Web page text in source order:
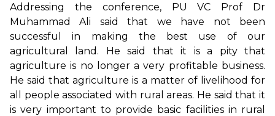
Addressing the conference, PU VC Prof Dr
Muhammad Ali said that we have not been
successful in making the best use of our
agricultural land. He said that it is a pity that
agriculture is no longer a very profitable business.
He said that agriculture is a matter of livelihood for
all people associated with rural areas. He said that it
is very important to provide basic facilities in rural